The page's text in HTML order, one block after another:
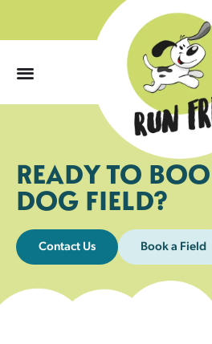
READY TO
DOG FIELD?
Contact Us Book a Field